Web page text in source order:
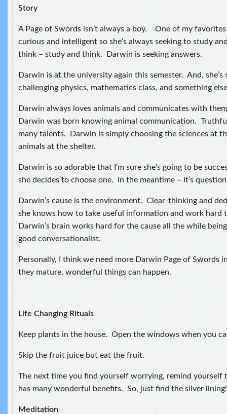
Story
A Page of Swords isn’t always a boy. One of my favorites
curious and intelligent so she’s always seeking to study
think – study and think. Darwin is seeking answers.
Darwin is at the university again this semester. And,
challenging physics, mathematics class, and something
Darwin always loves animals and communicates with
Darwin was born knowing animal communication.
many talents. Darwin is simply choosing the sciences at
animals at the shelter.
Darwin is so adorable that I’m sure she’s going to be
she decides to choose one. In the meantime – it’s
Darwin’s cause is the environment. Clear-thinking and
she knows how to take useful information and work hard
Darwin’s brain works hard for the cause all the while
good conversationalist.
Personally, I think we need more Darwin Page of Swords
they mature, wonderful things can happen.
Life Changing Rituals
Keep plants in the house. Open the windows when you
Skip the fruit juice but eat the fruit.
The next time you find yourself worrying, remind yourself
has many wonderful benefits. So, just find the silver lining!
Meditation